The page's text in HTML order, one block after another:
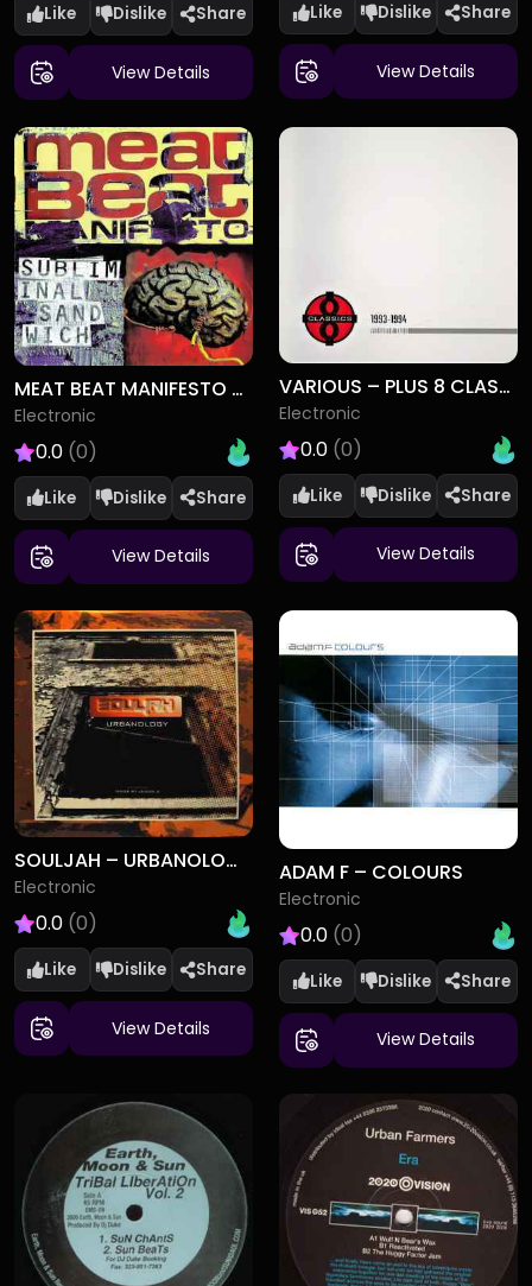
Like Dislike
View Details
Like Dislike
View Details
MEAT BEAT MANIFESTO – SUBLIMINAL SANDWICH
Electronic
0.0 (0)
Like Dislike
View Details
VARIOUS – PLUS 8 CLASSICS VOLUME 2 (1993-1994)
Electronic
0.0 (0)
Like Dislike
View Details
SOULJAH – URBANOLOGY
Electronic
0.0 (0)
Like Dislike
View Details
ADAM F – COLOURS
Electronic
0.0 (0)
Like Dislike
View Details